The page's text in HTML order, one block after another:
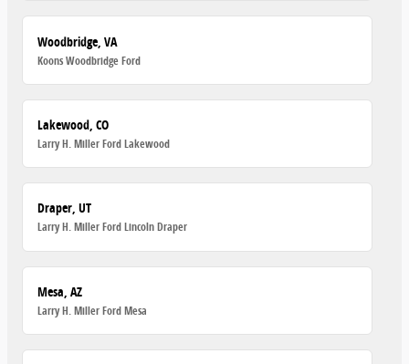
Woodbridge, VA
Koons Woodbridge Ford
Lakewood, CO
Larry H. Miller Ford Lakewood
Draper, UT
Larry H. Miller Ford Lincoln Draper
Mesa, AZ
Larry H. Miller Ford Mesa